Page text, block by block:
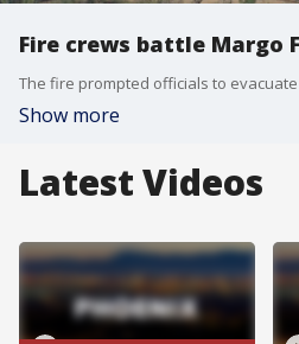
Fire crews battle Margo
Show more
Latest Videos